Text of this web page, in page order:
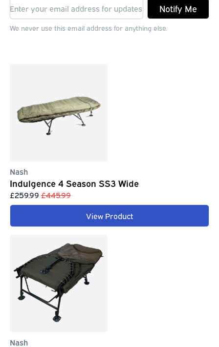
Notify Me
We never use this email address for anything else.
Nash
Indulgence 4 Season SS3 Wide
£259.99 £445.99
View Product
Nash